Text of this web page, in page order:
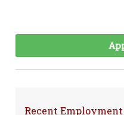
Recent